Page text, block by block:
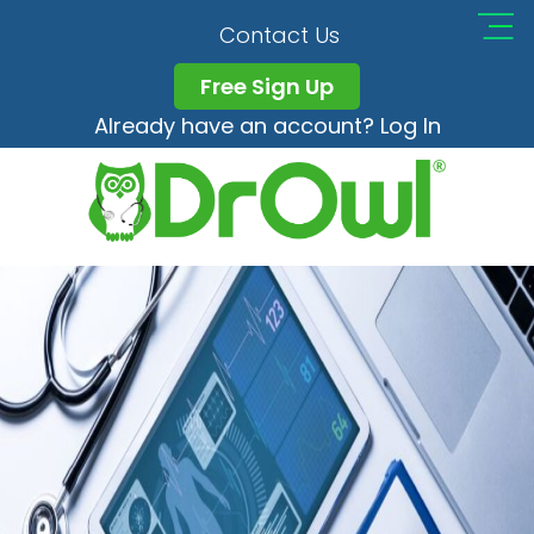
Contact Us
Free Sign Up
Already have an account? Log In
Unitedhealth Article